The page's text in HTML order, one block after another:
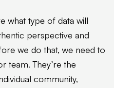
what type of data will
perspective and
we do that, we need to
team. They’re the
community,